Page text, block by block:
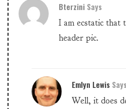
Bterzini Says
I am ecstatic that
header pic.
Emlyn Lewis Says
Well, it does